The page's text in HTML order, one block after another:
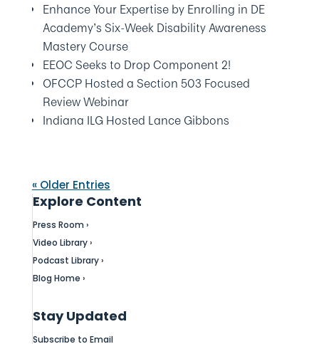
Enhance Your Expertise by Enrolling in DE
Academy’s Six-Week Disability Awareness
Mastery Course
EEOC Seeks to Drop Component 2!
OFCCP Hosted a Section 503 Focused
Review Webinar
Indiana ILG Hosted Lance Gibbons
« Older Entries
Explore Content
Press Room ›
Video Library ›
Podcast Library ›
Blog Home ›
Stay Updated
Subscribe to Email